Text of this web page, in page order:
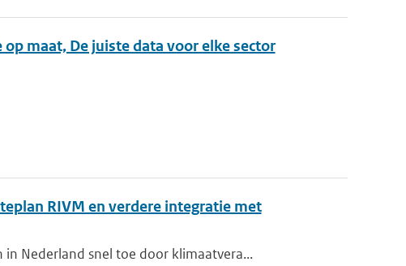
maat, De juiste data voor elke sector
RIVM en verdere integratie met
Nederland snel toe door klimaatvera...